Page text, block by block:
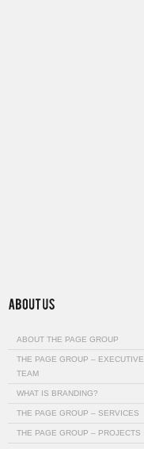
ABOUT THE PAGE GROUP
THE PAGE GROUP – EXECUTIVE
TEAM
WHAT IS BRANDING?
THE PAGE GROUP – SERVICES
THE PAGE GROUP – PROJECTS